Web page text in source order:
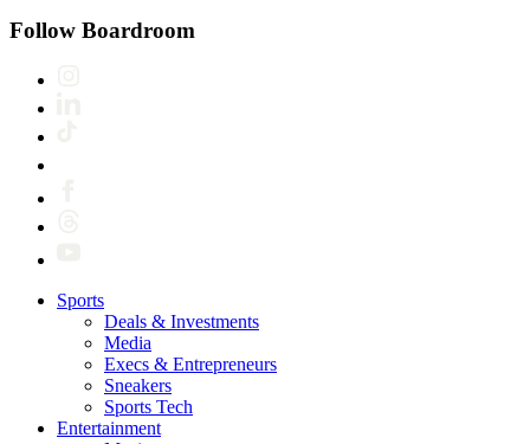
Follow Boardroom
Sports
Deals & Investments
Media
Execs & Entrepreneurs
Sneakers
Sports Tech
Entertainment